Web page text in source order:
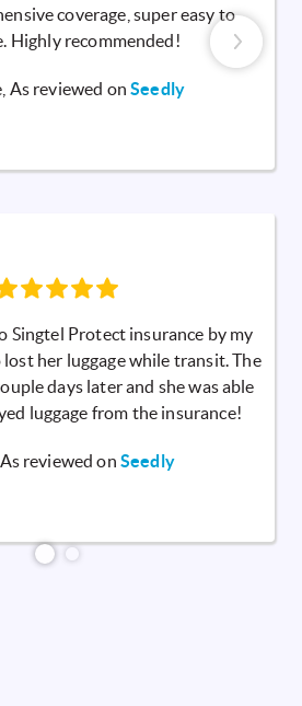
coverage, super easy to
Highly recommended!
As reviewed onSeedly
Singtel Protect insurance by my
her luggage while transit. The
days later and she was able
luggage from the insurance!
reviewed on Seedly